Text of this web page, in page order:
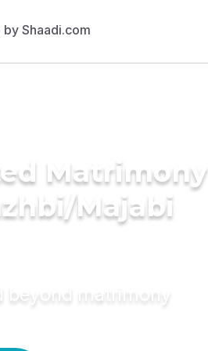
Matrimony
Majabi
beyond matrimony